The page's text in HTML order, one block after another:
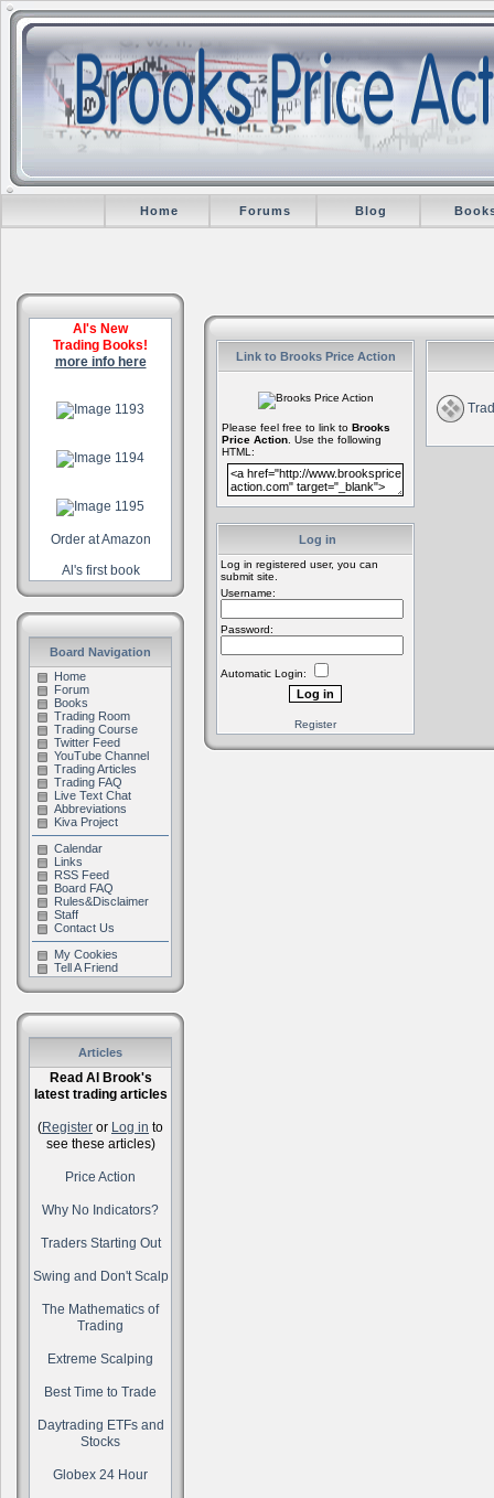
Home Forums Blog
Al's New
Trading Books!
more info here
Order at Amazon
Al's first book
Board Navigation
Home
Forum
Books
Trading Room
Trading Course
Twitter Feed
YouTube Channel
Trading Articles
Trading FAQ
Live Text Chat
Abbreviations
Kiva Project
Calendar
Links
RSS Feed
Board FAQ
Rules&Disclaimer
Staff
Contact Us
My Cookies
Tell A Friend
Articles
Read Al Brook's
latest trading articles
(Register or Log in to
see these articles)
Price Action
Why No Indicators?
Traders Starting Out
Swing and Don't Scalp
The Mathematics of
Trading
Extreme Scalping
Best Time to Trade
Daytrading ETFs and
Stocks
Globex 24 Hour
Link to Brooks Price Action
Please feel free to link to Brooks
Price Action . Use the following
HTML:
Log in
Log in registered user, you can
submit site.
Username:
Password:
Automatic Login:
Register